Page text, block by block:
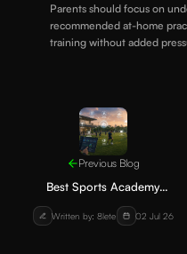
Parents should focus on
recommended at-home
training without added
Previous Blog
Best Sports Academy
Management Software for
Football and Cricket Academies
Written by: 8lete 02 Jul 26